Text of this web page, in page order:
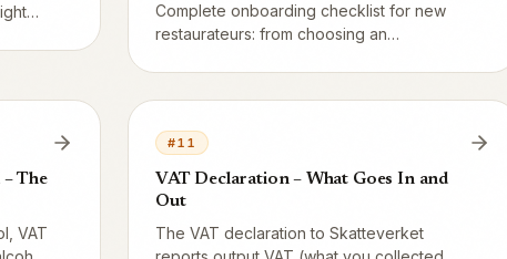
Complete onboarding checklist for new
restaurateurs: from choosing an
30 minutes.
The
VAT
#11
VAT Declaration – What Goes In and
Out
The VAT declaration to Skatteverket